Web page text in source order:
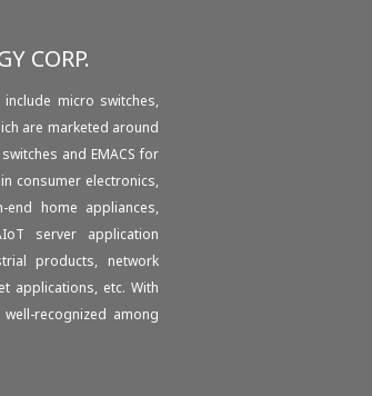
CORP.
include micro switches,
are marketed around
and EMACS for
consumer electronics,
end home appliances,
server application
products, network
applications, etc. With
recognized among